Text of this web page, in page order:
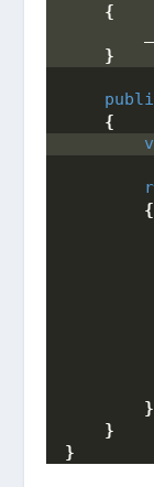
{
}
{
{
}
}
}